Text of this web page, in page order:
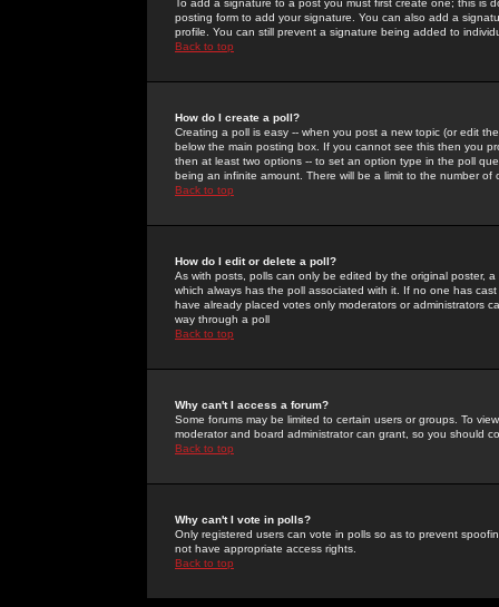
To add a signature to a post you must first create one; this
posting form to add your signature. You can also add a
profile. You can still prevent a signature being added to
Back to top
How do I create a poll?
Creating a poll is easy -- when you post a new topic (or edit
below the main posting box. If you cannot see this then you
then at least two options -- to set an option type in the poll
being an infinite amount. There will be a limit to the number
Back to top
How do I edit or delete a poll?
As with posts, polls can only be edited by the original poster,
which always has the poll associated with it. If no one has
have already placed votes only moderators or administrators
way through a poll
Back to top
Why can't I access a forum?
Some forums may be limited to certain users or groups. To
moderator and board administrator can grant, so you should
Back to top
Why can't I vote in polls?
Only registered users can vote in polls so as to prevent
not have appropriate access rights.
Back to top